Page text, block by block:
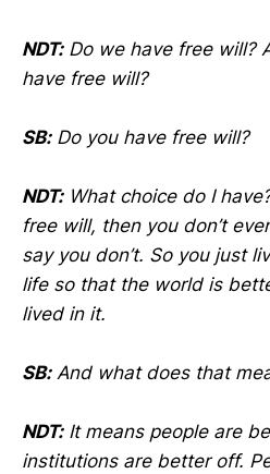
NDT:Do we have free will?
have free will?
SB:Do you have free will?
NDT:What choice do I
free will, then you don’t
say you don’t. So you just
life so that the world is
lived in it.
SB:And what does that
NDT:It means people are
institutions are better off.